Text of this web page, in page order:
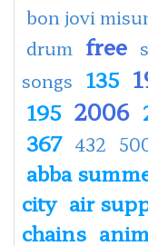
bon jovi
drum free
songs 135
195 2006
367 432
abba
city air
chains